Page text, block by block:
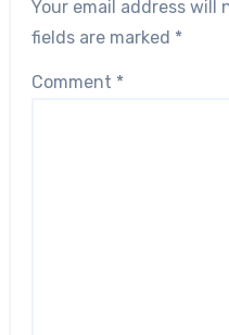
Your email address will
fields are marked *
Comment *